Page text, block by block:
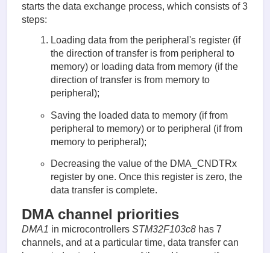
starts the data exchange process, which consists of 3
steps:
Loading data from the peripheral's register (if
the direction of transfer is from peripheral to
memory) or loading data from memory (if the
direction of transfer is from memory to
peripheral);
Saving the loaded data to memory (if from
peripheral to memory) or to peripheral (if from
memory to peripheral);
Decreasing the value of the DMA_CNDTRx
register by one. Once this register is zero, the
data transfer is complete.
DMA channel priorities
DMA1 in microcontrollers STM32F103c8 has 7
channels, and at a particular time, data transfer can